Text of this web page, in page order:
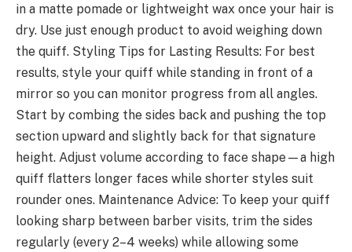
in a matte pomade or lightweight wax once your hair is
dry. Use just enough product to avoid weighing down
the quiff. Styling Tips for Lasting Results: For best
results, style your quiff while standing in front of a
mirror so you can monitor progress from all angles.
Start by combing the sides back and pushing the top
section upward and slightly back for that signature
height. Adjust volume according to face shape—a high
quiff flatters longer faces while shorter styles suit
rounder ones. Maintenance Advice: To keep your quiff
looking sharp between barber visits, trim the sides
regularly (every 2–4 weeks) while allowing some